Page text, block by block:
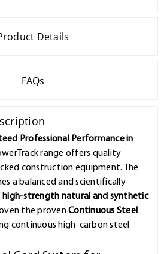
Details
FAQs
Professional Performance in
range offers quality
construction equipment. The
a balanced and scientifically
high-strength natural and synthetic
the provenContinuous Steel
continuous high-carbon steel